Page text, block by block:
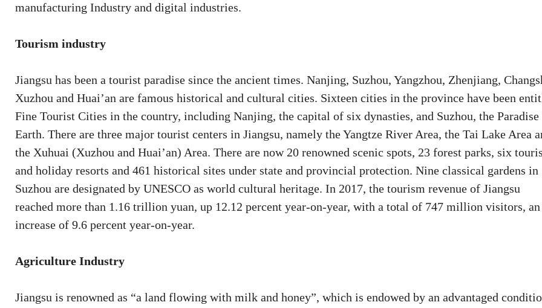
manufacturing Industry and digital industries.
Tourism industry
Jiangsu has been a tourist paradise since the ancient times. Nanjing, Suzhou, Yangzhou, Zhenjiang,
Xuzhou and Huai’an are famous historical and cultural cities. Sixteen cities in the province have been
Fine Tourist Cities in the country, including Nanjing, the capital of six dynasties, and Suzhou, the Paradise
Earth. There are three major tourist centers in Jiangsu, namely the Yangtze River Area, the Tai Lake Area
the Xuhuai (Xuzhou and Huai’an) Area. There are now 20 renowned scenic spots, 23 forest parks, six
and holiday resorts and 461 historical sites under state and provincial protection. Nine classical gardens in
Suzhou are designated by UNESCO as world cultural heritage. In 2017, the tourism revenue of Jiangsu
reached more than 1.16 trillion yuan, up 12.12 percent year-on-year, with a total of 747 million visitors, an
increase of 9.6 percent year-on-year.
Agriculture Industry
Jiangsu is renowned as “a land flowing with milk and honey”, which is endowed by an advantaged